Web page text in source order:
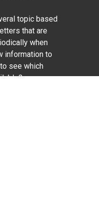
topic based
that are
when
information to
see which